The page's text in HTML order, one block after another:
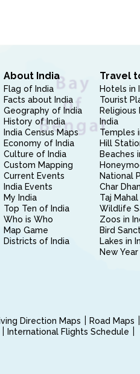
About India
Flag of India
Facts about India
Geography of India
History of India
India Census Maps
Economy of India
Culture of India
Custom Mapping
Current Events
India Events
My India
Top Ten of India
Who is Who
Map Game
Districts of India
Travel
Hotels in
Tourist
Religious
India
Temples
Hill
Beaches
National
Char
Taj Mahal
Wildlife
Zoos in
Bird
Lakes in
New
Direction Maps
Road Maps
International Flights Schedule